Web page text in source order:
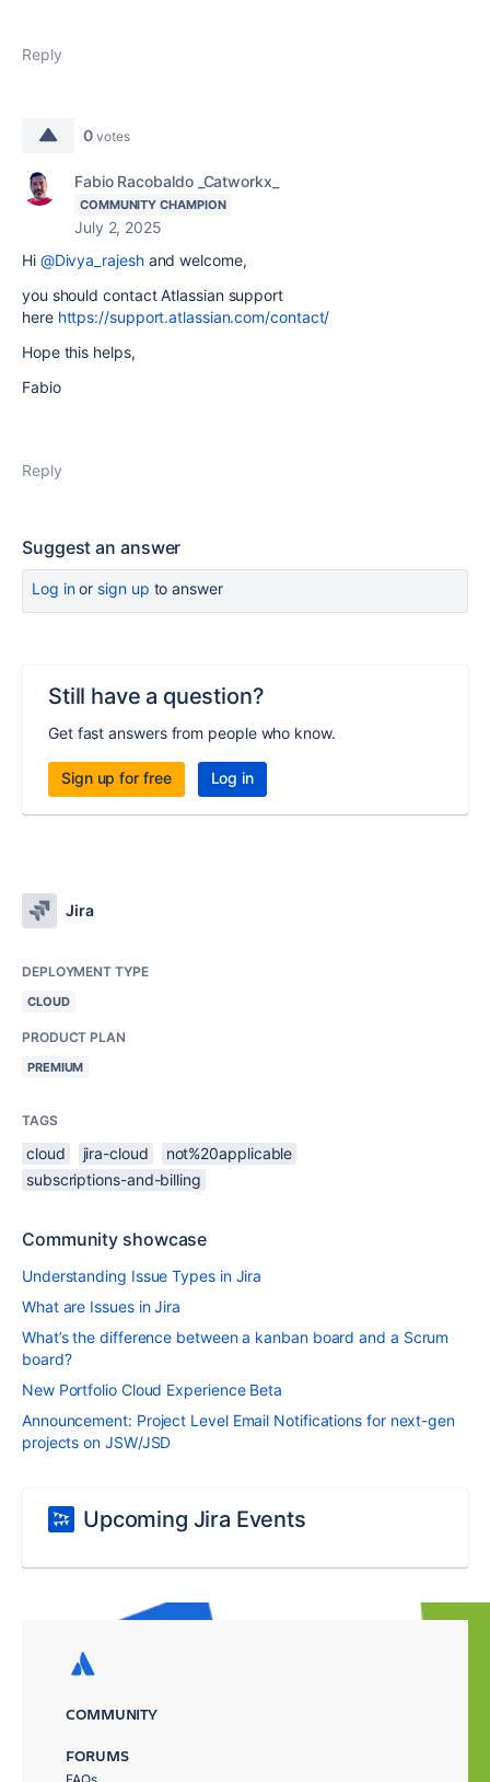
Reply
0 votes
Fabio Racobaldo _Catworkx_
COMMUNITY CHAMPION
July 2, 2025
Hi @Divya_rajeshand welcome,
you should contact Atlassian support
here https://support.atlassian.com/contact/
Hope this helps,
Fabio
Reply
Suggest an answer
Log inor sign up to answer
Still have a question?
Get fast answers from people who know.
Sign up for free Log in
Jira
DEPLOYMENT TYPE
CLOUD
PRODUCT PLAN
PREMIUM
TAGS
cloud jira-cloud
not%20applicable
subscriptions-and-billing
Community showcase
Understanding Issue Types in Jira
What are Issues in Jira
What’s the difference between a kanban board and a Scrum
board?
New Portfolio Cloud Experience Beta
Announcement: Project Level Email Notifications for next-gen
projects on JSW/JSD
Upcoming Jira Events
COMMUNITY
FORUMS